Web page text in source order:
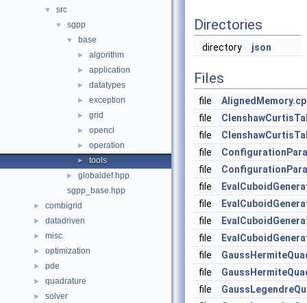
▼ src
▼ sgpp
▼ base
► algorithm
► application
► datatypes
► exception
► grid
► opencl
► operation
► tools
►
globaldef.hpp
sgpp_base.hpp
► combigrid
► datadriven
► misc
► optimization
► pde
► quadrature
► solver
Directories
directory json
Files
file
file
file
file
file
file
file
file
file
file
file
file